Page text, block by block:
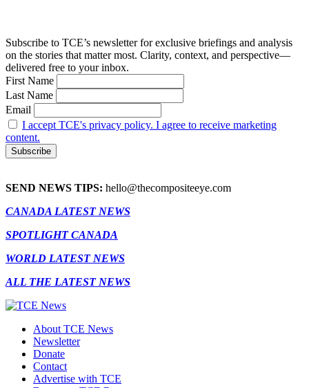
Subscribe to TCE’s newsletter for exclusive briefings and analysis
on the stories that matter most. Clarity, context, and perspective—
delivered free to your inbox.
First Name
Last Name
Email
I accept TCE's privacy policy. I agree to receive marketing
content.
SEND NEWS TIPS: hello@thecompositeeye.com
CANADA LATEST NEWS
SPOTLIGHT CANADA
WORLD LATEST NEWS
ALL THE LATEST NEWS
About TCE News
Newsletter
Donate
Contact
Advertise with TCE